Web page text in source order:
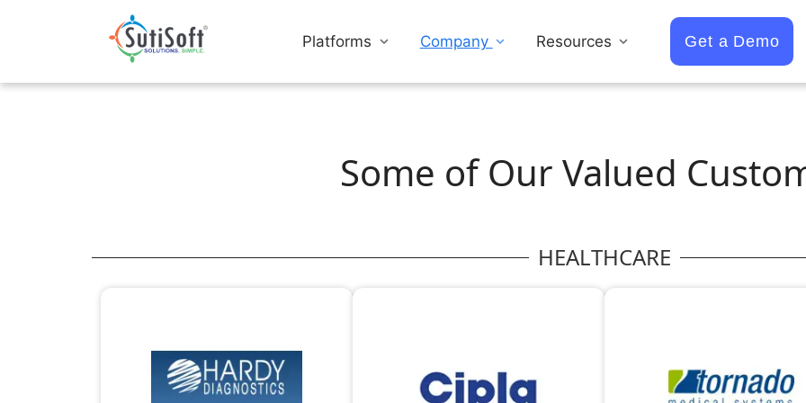
Platforms Company Resources Get a Demo
Some of Our Valued
HEALTHCARE